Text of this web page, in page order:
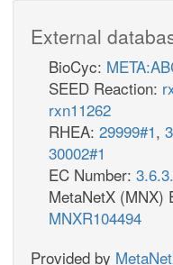
External
BioCyc:
SEED Reaction:
rxn11262
RHEA: 29999#1,
30002#1
EC Number:
MetaNetX (MNX)
MNXR104494
Provided by